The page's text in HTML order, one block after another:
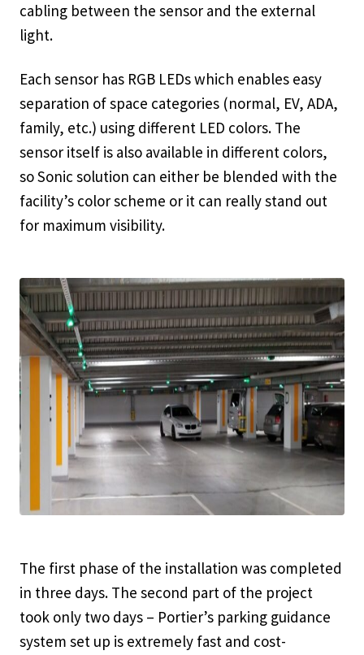
cabling between the sensor and the external
light.
Each sensor has RGB LEDs which enables easy
separation of space categories (normal, EV, ADA,
family, etc.) using different LED colors. The
sensor itself is also available in different colors,
so Sonic solution can either be blended with the
facility’s color scheme or it can really stand out
for maximum visibility.
The first phase of the installation was completed
in three days. The second part of the project
took only two days – Portier’s parking guidance
system set up is extremely fast and cost-